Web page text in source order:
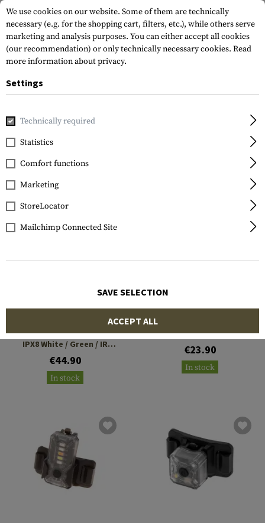
Home Outdoor & Survival
FILTER
Multi Function Helmet
IPX8 White / Green / IR
€44.90
In stock
NITECORE
€23.90
In stock
We use cookies on our website. Some of them are technically
necessary (e.g. for the shopping cart, filters, etc.), while others serve
marketing and analysis purposes. You can either accept all cookies
(our recommendation) or only technically necessary cookies. Read
more information about privacy.
Settings
Technically required
Statistics
Comfort functions
Marketing
StoreLocator
Mailchimp Connected Site
SAVE SELECTION
ACCEPT ALL